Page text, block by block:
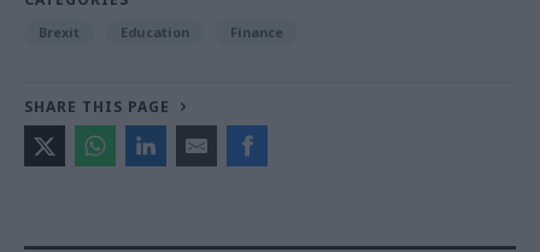
Brexit Education Finance
SHARE THIS PAGE